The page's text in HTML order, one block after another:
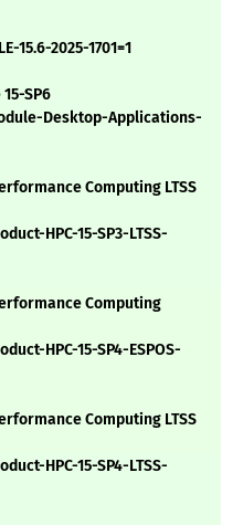
15.6-2025-1701=1
SP6
Desktop-Applications-
Computing LTSS
HPC-15-SP3-LTSS-
Computing
HPC-15-SP4-ESPOS-
Computing LTSS
HPC-15-SP4-LTSS-